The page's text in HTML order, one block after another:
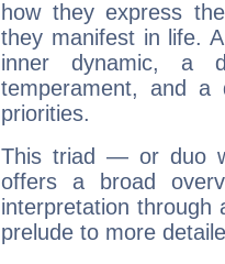
how they express
they manifest in life.
inner dynamic, a
temperament, and a
priorities.
This triad — or duo
offers a broad
interpretation through
prelude to more